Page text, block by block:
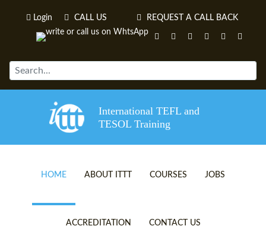
Login CALL US REQUEST A CALL BACK
International TEFL and
TESOL Training
HOME ABOUT ITTT
TEFL VIDEOS
COURSES
ONLINE TEFL CERTIFICATE
JOBS
ACCREDITATION CONTACT US